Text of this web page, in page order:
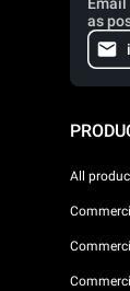
as
All